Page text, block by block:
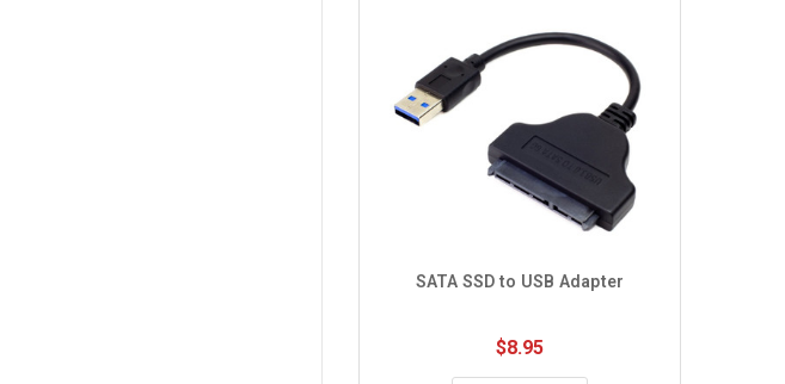
SATA SSD to USB Adapter
$8.95